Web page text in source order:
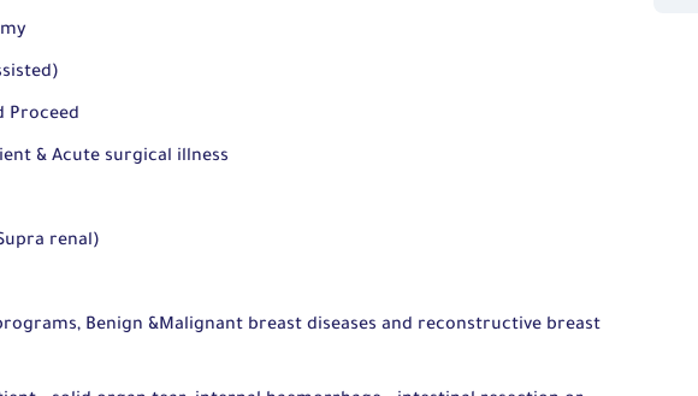
Proceed
& Acute surgical illness
renal)
Benign &Malignant breast diseases and reconstructive breast